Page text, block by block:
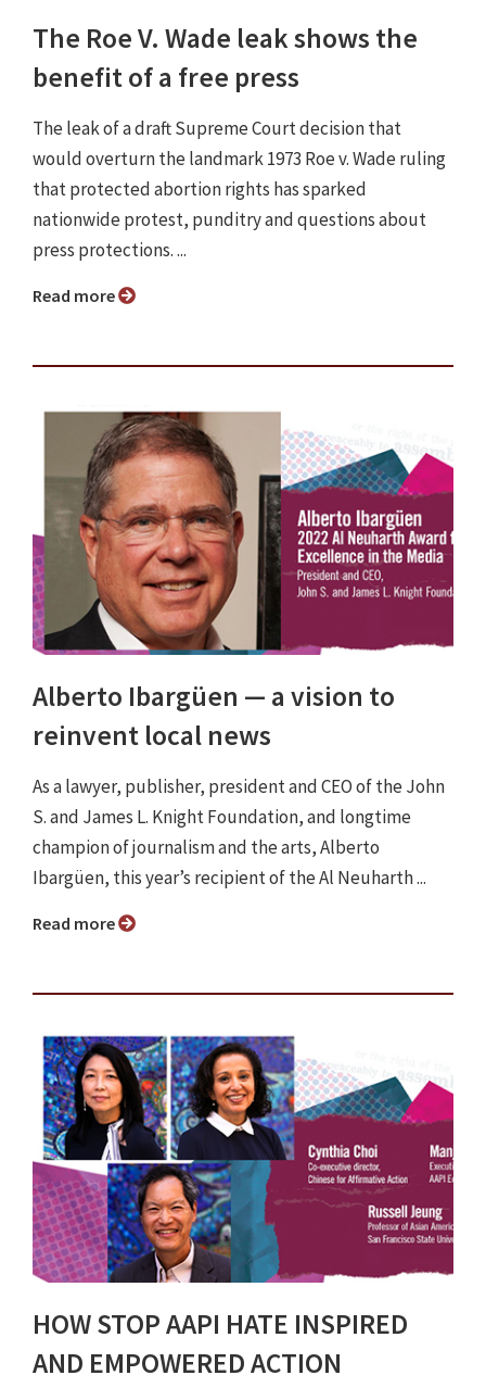
The Roe V. Wade leak shows the
benefit of a free press
The leak of a draft Supreme Court decision that
would overturn the landmark 1973 Roe v. Wade ruling
that protected abortion rights has sparked
nationwide protest, punditry and questions about
press protections. ...
Read more
Alberto Ibargüen ⁠— a vision to
reinvent local news
As a lawyer, publisher, president and CEO of the John
S. and James L. Knight Foundation, and longtime
champion of journalism and the arts, Alberto
Ibargüen, this year’s recipient of the Al Neuharth ...
Read more
HOW STOP AAPI HATE INSPIRED
AND EMPOWERED ACTION